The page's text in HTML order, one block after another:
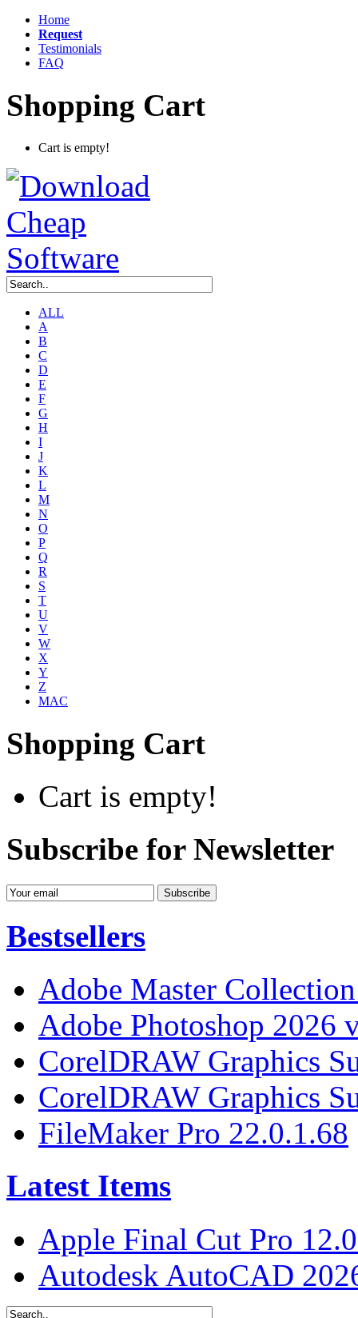
Home
Request
Testimonials
FAQ
Shopping Cart
Cart is empty!
ALL
A
B
C
D
E
F
G
H
I
J
K
L
M
N
O
P
Q
R
S
T
U
V
W
X
Y
Z
MAC
Shopping Cart
Cart is empty!
Subscribe for Newsletter
Bestsellers
Adobe Master
Adobe Photoshop 2026
CorelDRAW Graphics
CorelDRAW Graphics
FileMaker Pro 22.0.1.68
Latest Items
Apple Final Cut Pro
Autodesk AutoCAD